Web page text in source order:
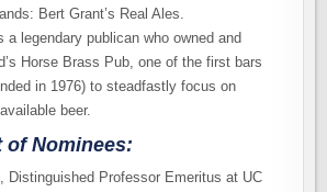
Bert Grant’s Real Ales.
a legendary publican who owned and
Horse Brass Pub, one of the first bars
in 1976) to steadfastly focus on
beer.
of Nominees:
Distinguished Professor Emeritus at UC